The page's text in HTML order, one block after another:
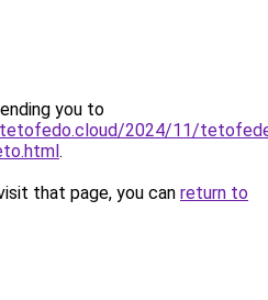
you to
2024/11/
.
that page, you can return to